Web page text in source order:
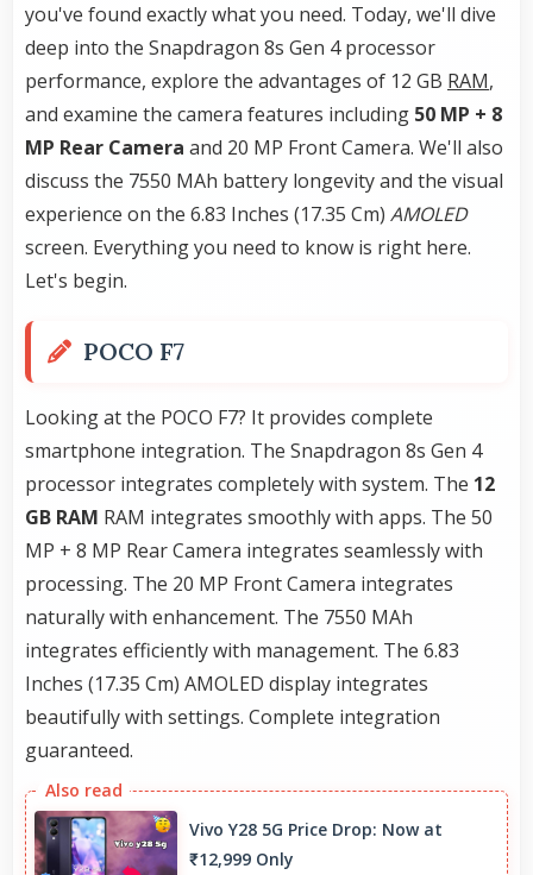
you've found exactly what you need. Today, we'll dive
deep into the Snapdragon 8s Gen 4 processor
performance, explore the advantages of 12 GB RAM,
and examine the camera features including 50 MP + 8
MP Rear Camera and 20 MP Front Camera. We'll also
discuss the 7550 MAh battery longevity and the visual
experience on the 6.83 Inches (17.35 Cm) AMOLED
screen. Everything you need to know is right here.
Let's begin.
POCO F7
Looking at the POCO F7? It provides complete
smartphone integration. The Snapdragon 8s Gen 4
processor integrates completely with system. The 12
GB RAM RAM integrates smoothly with apps. The 50
MP + 8 MP Rear Camera integrates seamlessly with
processing. The 20 MP Front Camera integrates
naturally with enhancement. The 7550 MAh
integrates efficiently with management. The 6.83
Inches (17.35 Cm) AMOLED display integrates
beautifully with settings. Complete integration
guaranteed.
Vivo Y28 5G Price Drop: Now at
₹12,999 Only